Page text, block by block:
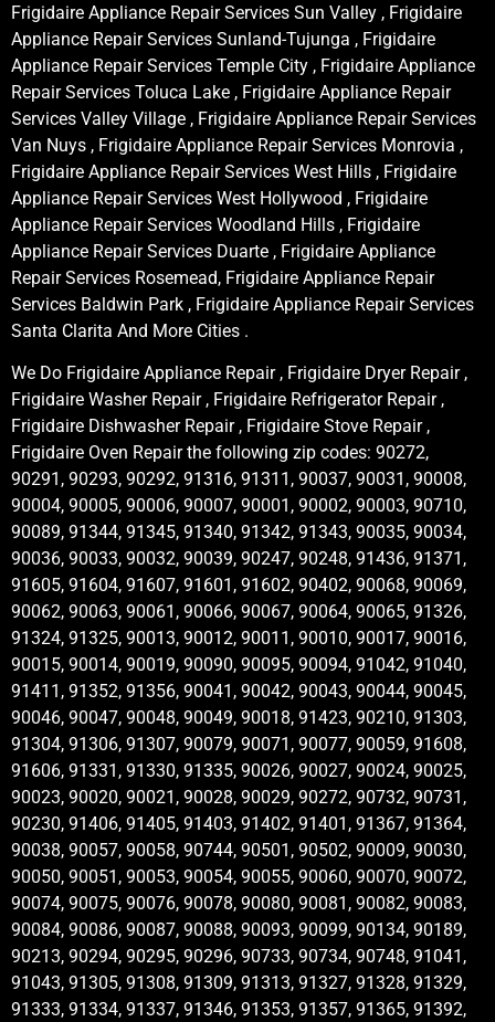
Frigidaire Appliance Repair Services Sun Valley , Frigidaire
Appliance Repair Services Sunland-Tujunga , Frigidaire
Appliance Repair Services Temple City , Frigidaire Appliance
Repair Services Toluca Lake , Frigidaire Appliance Repair
Services Valley Village , Frigidaire Appliance Repair Services
Van Nuys , Frigidaire Appliance Repair Services Monrovia ,
Frigidaire Appliance Repair Services West Hills , Frigidaire
Appliance Repair Services West Hollywood , Frigidaire
Appliance Repair Services Woodland Hills , Frigidaire
Appliance Repair Services Duarte , Frigidaire Appliance
Repair Services Rosemead, Frigidaire Appliance Repair
Services Baldwin Park , Frigidaire Appliance Repair Services
Santa Clarita And More Cities .
We Do Frigidaire Appliance Repair , Frigidaire Dryer Repair ,
Frigidaire Washer Repair , Frigidaire Refrigerator Repair ,
Frigidaire Dishwasher Repair , Frigidaire Stove Repair ,
Frigidaire Oven Repair the following zip codes: 90272,
90291, 90293, 90292, 91316, 91311, 90037, 90031, 90008,
90004, 90005, 90006, 90007, 90001, 90002, 90003, 90710,
90089, 91344, 91345, 91340, 91342, 91343, 90035, 90034,
90036, 90033, 90032, 90039, 90247, 90248, 91436, 91371,
91605, 91604, 91607, 91601, 91602, 90402, 90068, 90069,
90062, 90063, 90061, 90066, 90067, 90064, 90065, 91326,
91324, 91325, 90013, 90012, 90011, 90010, 90017, 90016,
90015, 90014, 90019, 90090, 90095, 90094, 91042, 91040,
91411, 91352, 91356, 90041, 90042, 90043, 90044, 90045,
90046, 90047, 90048, 90049, 90018, 91423, 90210, 91303,
91304, 91306, 91307, 90079, 90071, 90077, 90059, 91608,
91606, 91331, 91330, 91335, 90026, 90027, 90024, 90025,
90023, 90020, 90021, 90028, 90029, 90272, 90732, 90731,
90230, 91406, 91405, 91403, 91402, 91401, 91367, 91364,
90038, 90057, 90058, 90744, 90501, 90502, 90009, 90030,
90050, 90051, 90053, 90054, 90055, 90060, 90070, 90072,
90074, 90075, 90076, 90078, 90080, 90081, 90082, 90083,
90084, 90086, 90087, 90088, 90093, 90099, 90134, 90189,
90213, 90294, 90295, 90296, 90733, 90734, 90748, 91041,
91043, 91305, 91308, 91309, 91313, 91327, 91328, 91329,
91333, 91334, 91337, 91346, 91353, 91357, 91365, 91392,